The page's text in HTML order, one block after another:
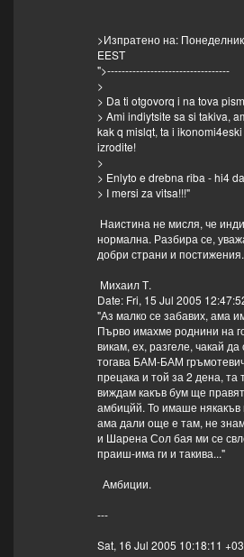
>Изпратено на:
EEST
">----------------------------------
>
> Da ti otgovorq i na tova
> Ami indiytsite sa si takiva,
kak q mislqt, ta i
izrodite!
>
> Enlyto e drebna riba - hi4
> I mersi za vitsa!!!"
Наистина не мисля, че
нормална. Разбира се,
добри страни и постижения.
Михаил Т.
Date: Fri, 15 Jul 2005
"Аз малко се забавих, ама
Първо имахме роднини на
викам, ех, разгеле, чакай
тогава БАМ-БАМ
прецака и той за 2 дена, та
виждам какъв бум ще
амбицйй. То имаше
ама дали още е там, не
и Шарена Сол бая ми се
праиш-има ги и такива..."
Амбиции.
---
Sat, 16 Jul 2005 10:18:11